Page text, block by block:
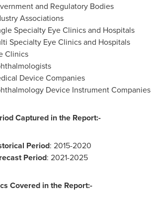
and Regulatory Bodies
Associations
Specialty Eye Clinics and Hospitals
Specialty Eye Clinics and Hospitals
Clinics
Device Companies
Device Instrument Companies
Captured in the Report:-
Period: 2015-2020
Period: 2021-2025
Covered in the Report:-